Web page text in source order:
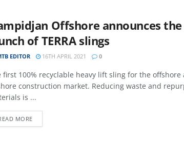
Offshore announces the
of TERRA slings
EDITOR 16TH APRIL 2021 0
first 100% recyclable heavy lift sling for the offshore
construction market. Reducing waste and
is ...
MORE
MTB AVIATION